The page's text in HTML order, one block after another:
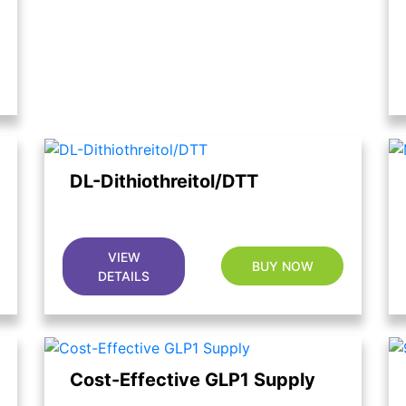
DL-Dithiothreitol/DTT
VIEW
DETAILS
BUY NOW
Cost-Effective GLP1 Supply